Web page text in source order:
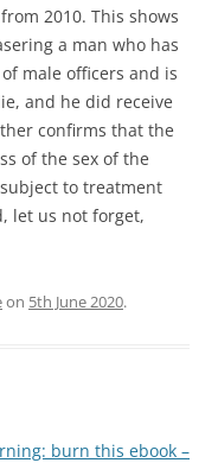
2010. This shows
a man who has
male officers and is
and he did receive
confirms that the
of the sex of the
to treatment
let us not forget,
on 5th June 2020.
burn this ebook –